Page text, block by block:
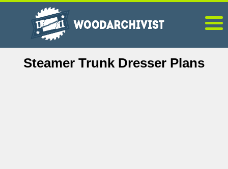
Steamer Trunk Dresser Plans